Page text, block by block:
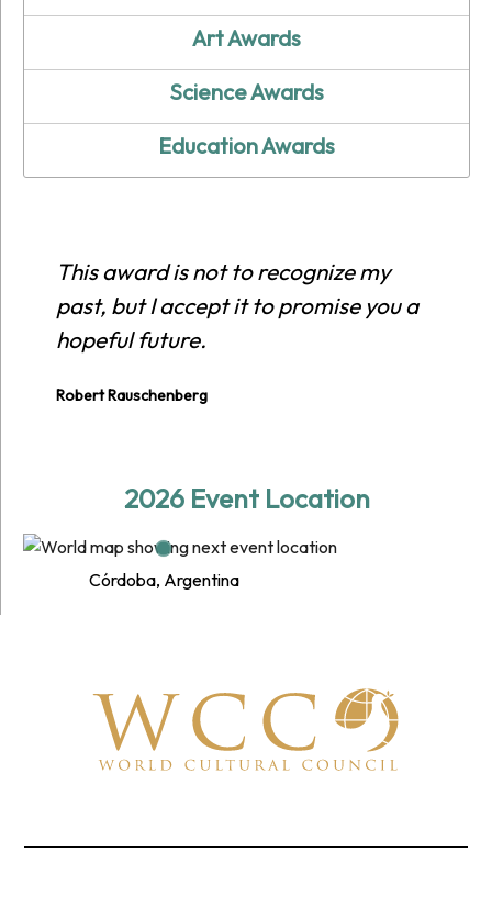
Art Awards
Science Awards
Education Awards
This award is not to recognize my
past, but I accept it to promise you a
hopeful future.
Robert Rauschenberg
2026 Event Location
Córdoba, Argentina